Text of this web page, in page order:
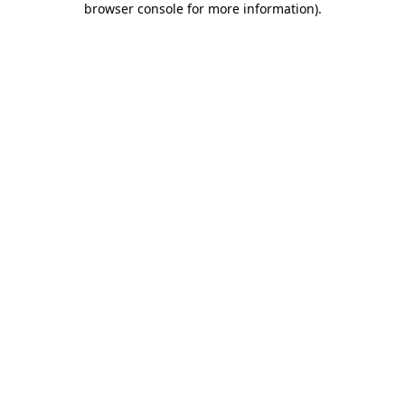
browser console for more information).